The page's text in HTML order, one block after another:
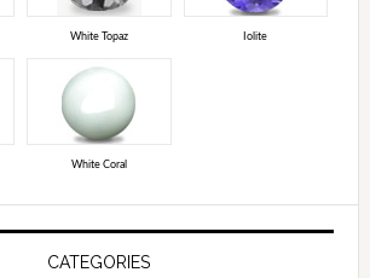
White Topaz Iolite
White Coral
CATEGORIES